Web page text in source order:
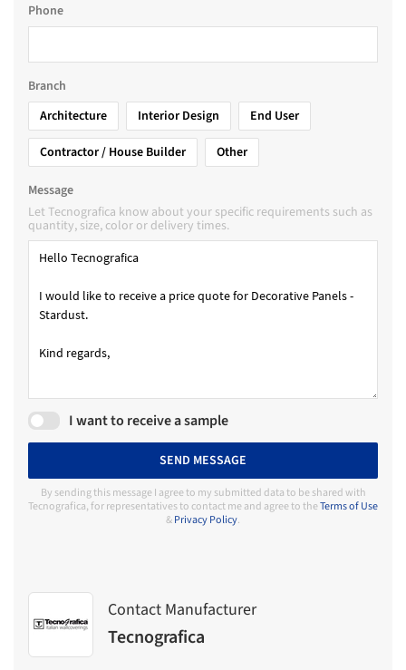
Phone
Branch
Architecture
Interior Design
End User
Contractor / House Builder
Other
Message
Let Tecnografica know about your specific requirements such as
quantity, size, color or delivery times.
I want to receive a sample
SEND MESSAGE
By sending this message I agree to my submitted data to be shared with
Tecnografica, for representatives to contact me and agree to theTerms of Use
&Privacy Policy.
Contact Manufacturer
Tecnografica